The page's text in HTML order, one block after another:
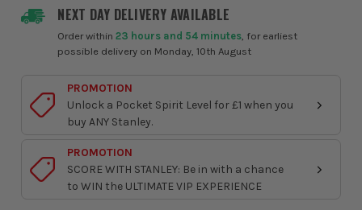
NEXT DAY DELIVERY AVAILABLE
Order within23 hours and 54 minutes, for earliest
possible delivery on Monday, 10th August
PROMOTION
Unlock a Pocket Spirit Level for £1 when you
buy ANY Stanley.
PROMOTION
SCORE WITH STANLEY: Be in with a chance
to WIN the ULTIMATE VIP EXPERIENCE